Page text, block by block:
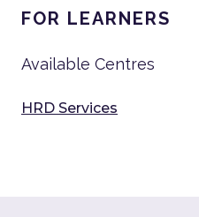
FOR LEARNERS
Available Centres
HRD Services